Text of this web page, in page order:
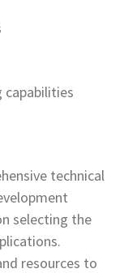
capabilities
technical
selecting the
resources to